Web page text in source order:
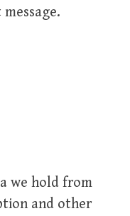
we hold from
and other